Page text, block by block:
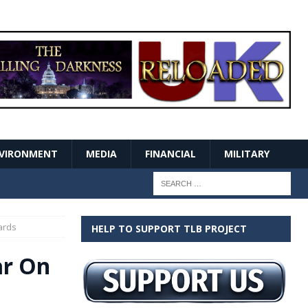
MEDIA FINANCIAL MILITARY
On
HELP TO SUPPORT TLB PROJECT